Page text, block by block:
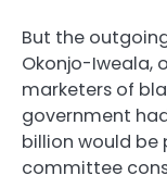
But the
Okonjo-Iweala,
marketers of
government
billion would
committee